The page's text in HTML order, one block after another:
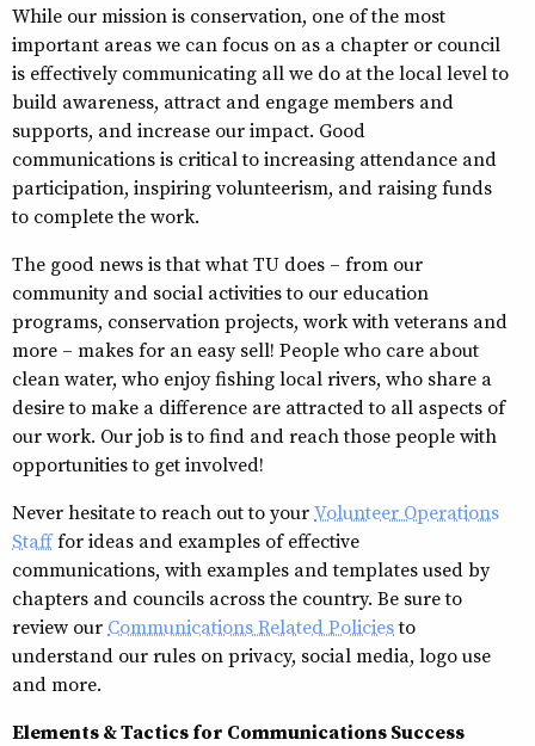
While our mission is conservation, one of the most
important areas we can focus on as a chapter or council
is effectively communicating all we do at the local level to
build awareness, attract and engage members and
supports, and increase our impact. Good
communications is critical to increasing attendance and
participation, inspiring volunteerism, and raising funds
to complete the work.
The good news is that what TU does – from our
community and social activities to our education
programs, conservation projects, work with veterans and
more – makes for an easy sell! People who care about
clean water, who enjoy fishing local rivers, who share a
desire to make a difference are attracted to all aspects of
our work. Our job is to find and reach those people with
opportunities to get involved!
Never hesitate to reach out to yourVolunteer Operations
Stafffor ideas and examples of effective
communications, with examples and templates used by
chapters and councils across the country. Be sure to
review our Communications Related Policiesto
understand our rules on privacy, social media, logo use
and more.
Elements & Tactics for Communications Success